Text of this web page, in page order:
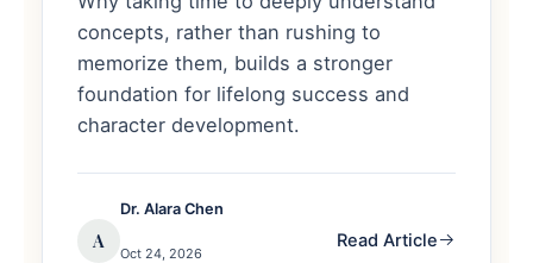
concepts, rather than rushing to
memorize them, builds a stronger
foundation for lifelong success and
character development.
A
Dr. Alara Chen
Oct 24, 2026
Read Article